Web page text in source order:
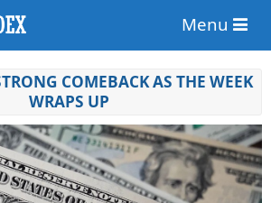
Menu
COMEBACK AS THE WEEK
WRAPS UP